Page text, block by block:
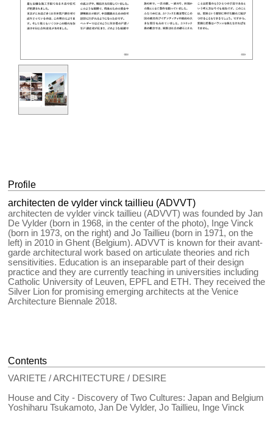
Profile
architecten de vylder vinck taillieu (ADVVT)
architecten de vylder vinck taillieu (ADVVT) was founded by Jan
De Vylder (born in 1968, in the center of the photo), Inge Vinck
(born in 1973, on the right) and Jo Taillieu (born in 1971, on the
left) in 2010 in Ghent (Belgium). ADVVT is known for their avant-
garde architectural work based on articulate theories and rich
sensitivities. Education is an inseparable part of their design
practice and they are currently teaching in universities including
Catholic University of Leuven, EPFL and ETH. They received the
Silver Lion for promising emerging architects at the Venice
Architecture Biennale 2018.
Contents
VARIETE / ARCHITECTURE / DESIRE
House and City - Discovery of Two Cultures: Japan and Belgium
Yoshiharu Tsukamoto, Jan De Vylder, Jo Taillieu, Inge Vinck